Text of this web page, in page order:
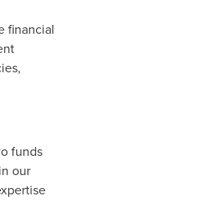
financial
funds
our